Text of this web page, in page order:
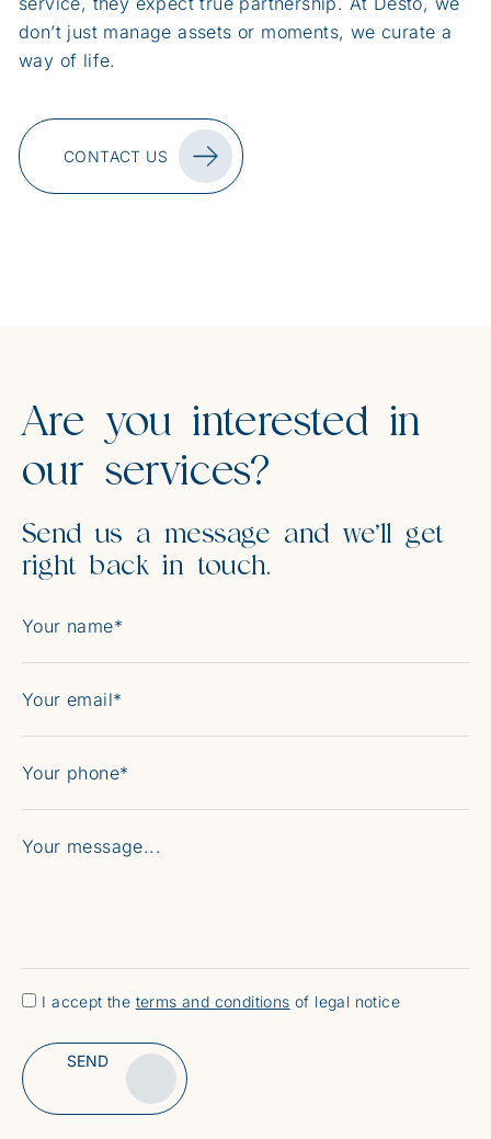
don’t just manage assets or moments, we curate a
way of life.
CONTACT US
Are you interested in
our services?
Send us a message and we’ll get
right back in touch.
I accept the terms and conditions of legal notice
SEND